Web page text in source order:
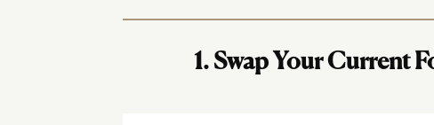
1. Swap Your Current